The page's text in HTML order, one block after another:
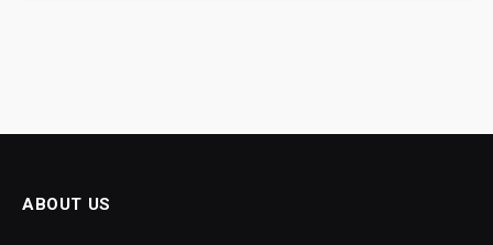
ABOUT US